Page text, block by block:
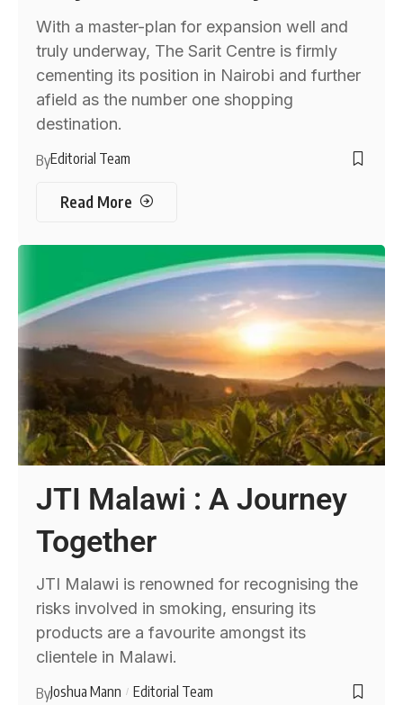
With a master-plan for expansion well and
truly underway, The Sarit Centre is firmly
cementing its position in Nairobi and further
afield as the number one shopping
destination.
ByEditorial Team
Read More
JTI Malawi : A Journey
Together
JTI Malawi is renowned for recognising the
risks involved in smoking, ensuring its
products are a favourite amongst its
clientele in Malawi.
ByJoshua Mann Editorial Team